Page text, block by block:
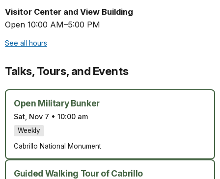
Visitor Center and View Building
Open 10:00 AM–5:00 PM
See all hours
Talks, Tours, and Events
Open Military Bunker
Sat, Nov 7 • 10:00 am
Weekly
Cabrillo National Monument
Guided Walking Tour of Cabrillo